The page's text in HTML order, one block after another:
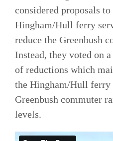
considered proposals
Hingham/Hull ferry
reduce the Greenbush
Instead, they voted on
of reductions which
the Hingham/Hull ferry
Greenbush commuter
levels.